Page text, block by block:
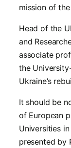
mission of
Head of the
and
associate
the
Ukraine’s
It should be
of European
Universities
presented by